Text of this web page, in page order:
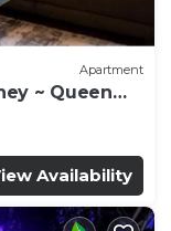
Apartment
~ Queen
Availability